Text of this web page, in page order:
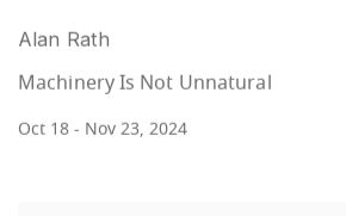
Alan Rath
Machinery Is Not Unnatural
Oct 18 - Nov 23, 2024